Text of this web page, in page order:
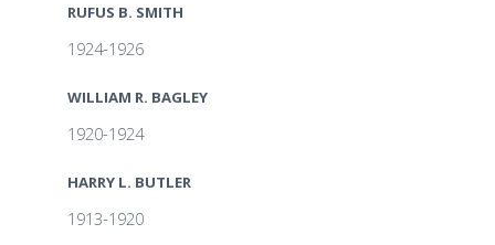
RUFUS B. SMITH
1924-1926
WILLIAM R. BAGLEY
1920-1924
HARRY L. BUTLER
1913-1920